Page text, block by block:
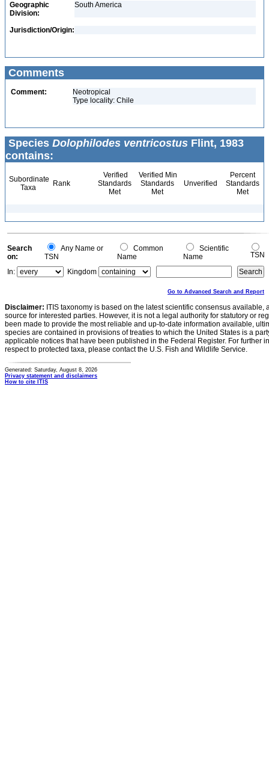
Geographic
Division:
South America
Jurisdiction/Origin:
Comments
Comment:
Neotropical
Type locality: Chile
Species Dolophilodes ventricostus Flint, 1983
contains:
Subordinate
Taxa
Rank
Verified
Standards
Met
Verified Min
Standards
Met
Unverified
Percent
Standards
Met
Search
on:
Any Name or
TSN
Common
Name
Scientific
Name
TSN
In:
Kingdom
Go to Advanced Search and Report
Disclaimer: ITIS taxonomy is based on the latest scientific consensus
source for interested parties. However, it is not a legal authority for statutory or
been made to provide the most reliable and up-to-date information available,
species are contained in provisions of treaties to which the United States is a
applicable notices that have been published in the Federal Register. For further
respect to protected taxa, please contact the U.S. Fish and Wildlife Service.
Generated: Saturday, August 8, 2026
Privacy statement and disclaimers
How to cite ITIS